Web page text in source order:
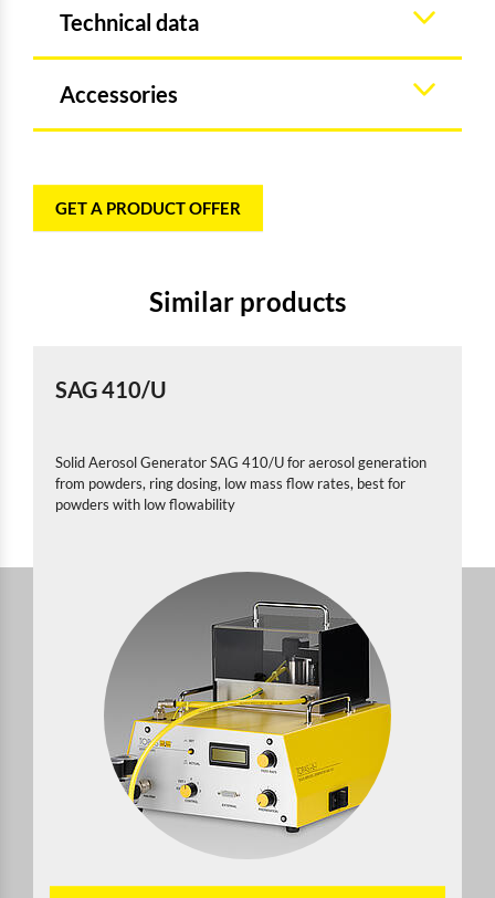
Technical data
Accessories
GET A PRODUCT OFFER
Similar products
SAG 410/U
Solid Aerosol Generator SAG 410/U for aerosol generation
from powders, ring dosing, low mass flow rates, best for
powders with low flowability